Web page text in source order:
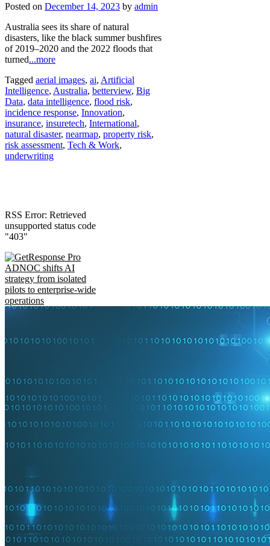
Posted on December 14, 2023 by admin
Australia sees its share of natural
disasters, like the black summer bushfires
of 2019–2020 and the 2022 floods that
turned...more
Tagged aerial images, ai, Artificial
Intelligence, Australia, betterview, Big
Data, data intelligence, flood risk,
incidence response, Innovation,
insurance, insuretech, International,
natural disaster, nearmap, property risk,
risk assessment, Tech & Work,
underwriting
RSS Error: Retrieved
unsupported status code
"403"
ADNOC shifts AI
strategy from isolated
pilots to enterprise-wide
operations